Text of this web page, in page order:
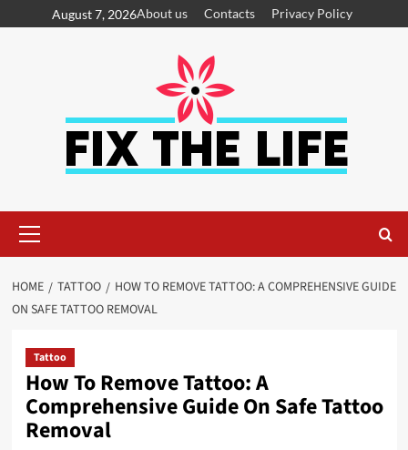
August 7, 2026About us Contacts Privacy Policy
HOME TATTOO
HOW TO REMOVE TATTOO: A COMPREHENSIVE GUIDE
ON SAFE TATTOO REMOVAL
Tattoo
How To Remove Tattoo: A
Comprehensive Guide On Safe Tattoo
Removal